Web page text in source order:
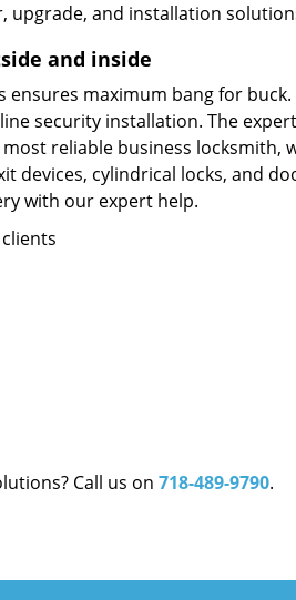
upgrade, and installation
and inside
maximum bang for
security installation. The
reliable business locksmith,
devices, cylindrical locks, and
with our expert help.
Call us on 718-489-9790.